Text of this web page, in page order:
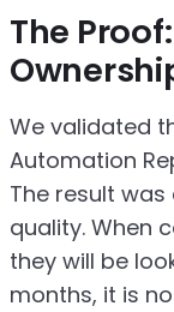
The
We validated
Automation
The result
quality. When
they will be
months, it is